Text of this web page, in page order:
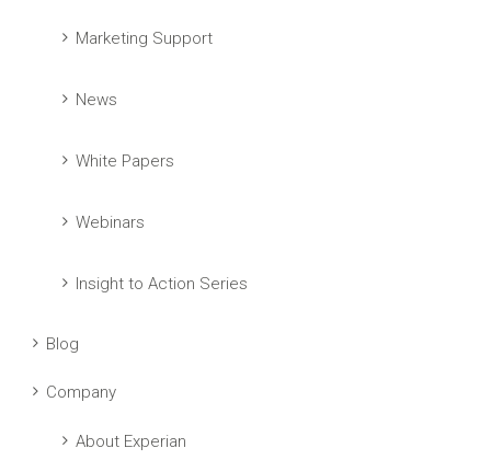
Marketing Support
News
White Papers
Webinars
Insight to Action Series
Blog
Company
About Experian